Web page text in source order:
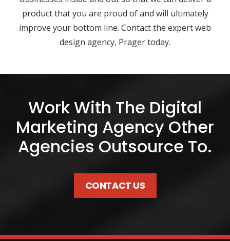
product that you are proud of and will ultimately
improve your bottom line. Contact the expert web
design agency, Prager today.
Work With The Digital
Marketing Agency Other
Agencies Outsource To.
CONTACT US